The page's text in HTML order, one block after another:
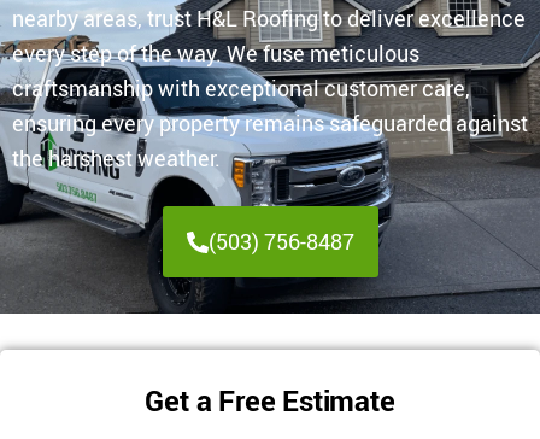
nearby areas, trust H&L Roofing to deliver excellence
every step of the way. We fuse meticulous
craftsmanship with exceptional customer care,
ensuring every property remains safeguarded against
the harshest weather.
(503) 756-8487
Get a Free Estimate